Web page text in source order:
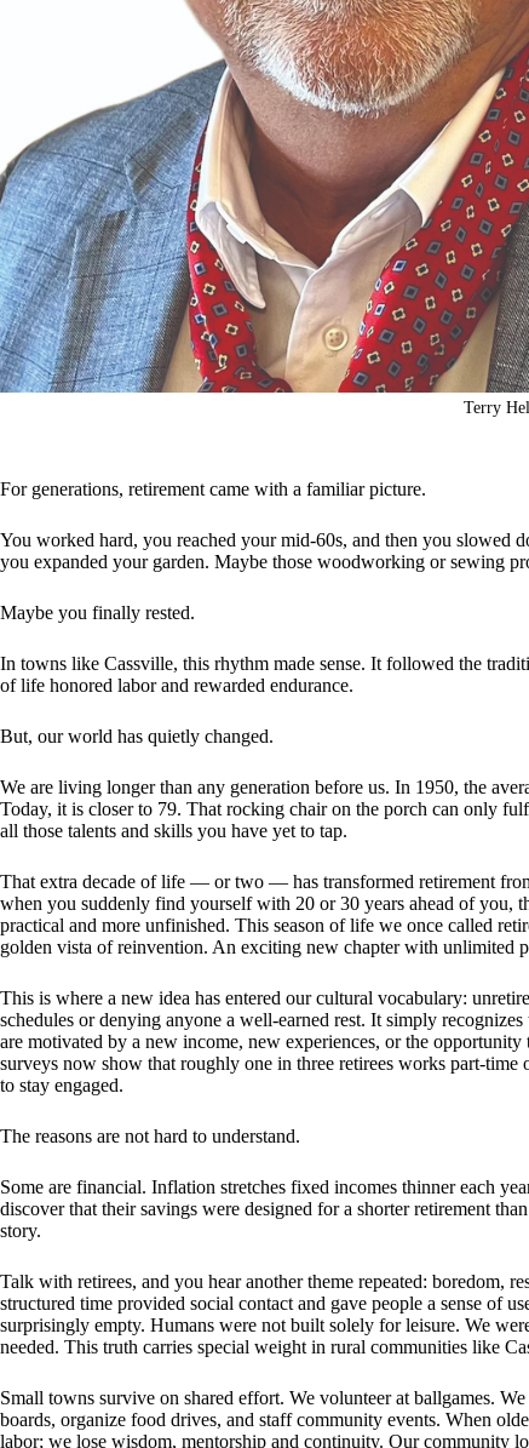
Terry
For generations, retirement came with a familiar picture.
You worked hard, you reached your mid-60s, and then you slowed
you expanded your garden. Maybe those woodworking or sewing
Maybe you finally rested.
In towns like Cassville, this rhythm made sense. It followed the
of life honored labor and rewarded endurance.
But, our world has quietly changed.
We are living longer than any generation before us. In 1950, the
Today, it is closer to 79. That rocking chair on the porch can only
all those talents and skills you have yet to tap.
That extra decade of life — or two — has transformed retirement
when you suddenly find yourself with 20 or 30 years ahead of you,
practical and more unfinished. This season of life we once called
golden vista of reinvention. An exciting new chapter with unlimited
This is where a new idea has entered our cultural vocabulary:
schedules or denying anyone a well-earned rest. It simply
are motivated by a new income, new experiences, or the
surveys now show that roughly one in three retirees works part-
to stay engaged.
The reasons are not hard to understand.
Some are financial. Inflation stretches fixed incomes thinner each
discover that their savings were designed for a shorter retirement
story.
Talk with retirees, and you hear another theme repeated: boredom,
structured time provided social contact and gave people a sense of
surprisingly empty. Humans were not built solely for leisure. We
needed. This truth carries special weight in rural communities like
Small towns survive on shared effort. We volunteer at ballgames.
boards, organize food drives, and staff community events. When
labor; we lose wisdom, mentorship and continuity. Our community